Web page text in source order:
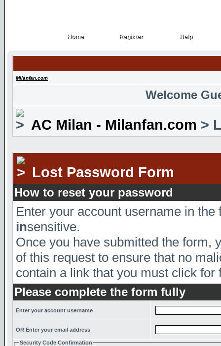
Home
Home Register
Register Help
Help
Milanfan.com
Welcome
AC Milan - Milanfan.com >
Lost Password Form
How to reset your password
Enter your account username in
insensitive.
Once you have submitted the form,
of this request to ensure that no
contain a link that you must click for
Please complete the form fully
Enter your account username
OR Enter your email address
Security Code Confirmation